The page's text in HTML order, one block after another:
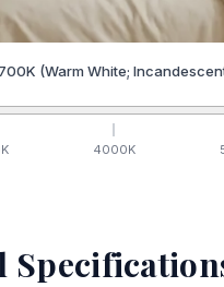
K (Warm White;
K 4000K